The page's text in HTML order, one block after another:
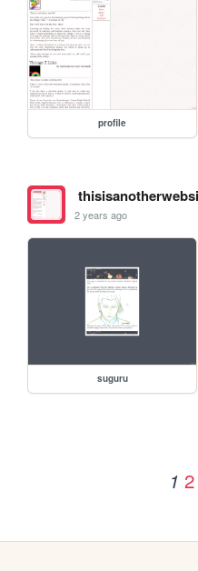
profile
2 years ago
suguru
1 2